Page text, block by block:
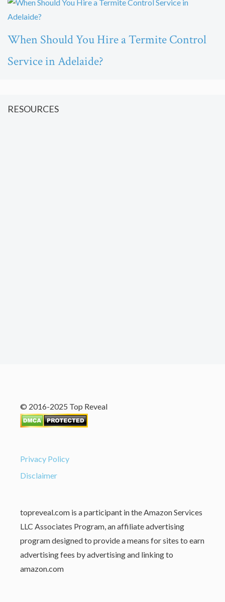
When Should You Hire a Termite Control
Service in Adelaide?
RESOURCES
© 2016-2025 Top Reveal
Privacy Policy
Disclaimer
topreveal.com is a participant in the Amazon Services
LLC Associates Program, an affiliate advertising
program designed to provide a means for sites to earn
advertising fees by advertising and linking to
amazon.com